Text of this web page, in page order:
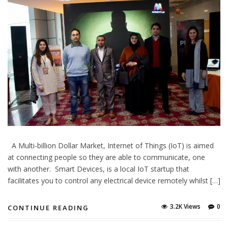
A Multi-billion Dollar Market, Internet of Things (IoT) is aimed
at connecting people so they are able to communicate, one
with another. Smart Devices, is a local IoT startup that
facilitates you to control any electrical device remotely whilst […]
CONTINUE READING 0
3.2K Views